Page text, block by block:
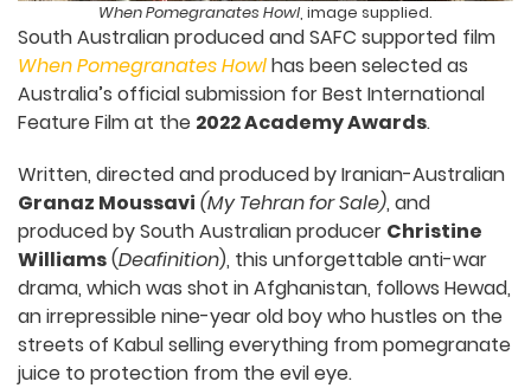
When Pomegranates Howl, image supplied.
South Australian produced and SAFC supported film
When Pomegranates Howlhas been selected as
Australia’s official submission for Best International
Feature Film at the 2022 Academy Awards.
Written, directed and produced by Iranian-Australian
Granaz Moussavi (My Tehran for Sale), and
produced by South Australian producer Christine
Williams(Deafinition), this unforgettable anti-war
drama, which was shot in Afghanistan, follows Hewad,
an irrepressible nine-year old boy who hustles on the
streets of Kabul selling everything from pomegranate
juice to protection from the evil eye.